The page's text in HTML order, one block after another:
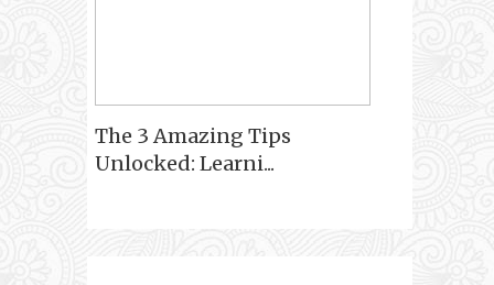
The 3 Amazing Tips
Unlocked: Learni...